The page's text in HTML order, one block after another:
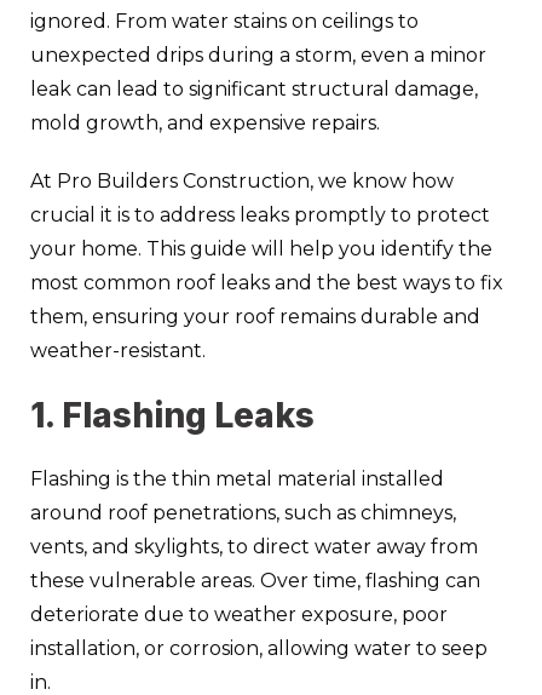
ignored. From water stains on ceilings to
unexpected drips during a storm, even a minor
leak can lead to significant structural damage,
mold growth, and expensive repairs.
At Pro Builders Construction, we know how
crucial it is to address leaks promptly to protect
your home. This guide will help you identify the
most common roof leaks and the best ways to fix
them, ensuring your roof remains durable and
weather-resistant.
1. Flashing Leaks
Flashing is the thin metal material installed
around roof penetrations, such as chimneys,
vents, and skylights, to direct water away from
these vulnerable areas. Over time, flashing can
deteriorate due to weather exposure, poor
installation, or corrosion, allowing water to seep
in.